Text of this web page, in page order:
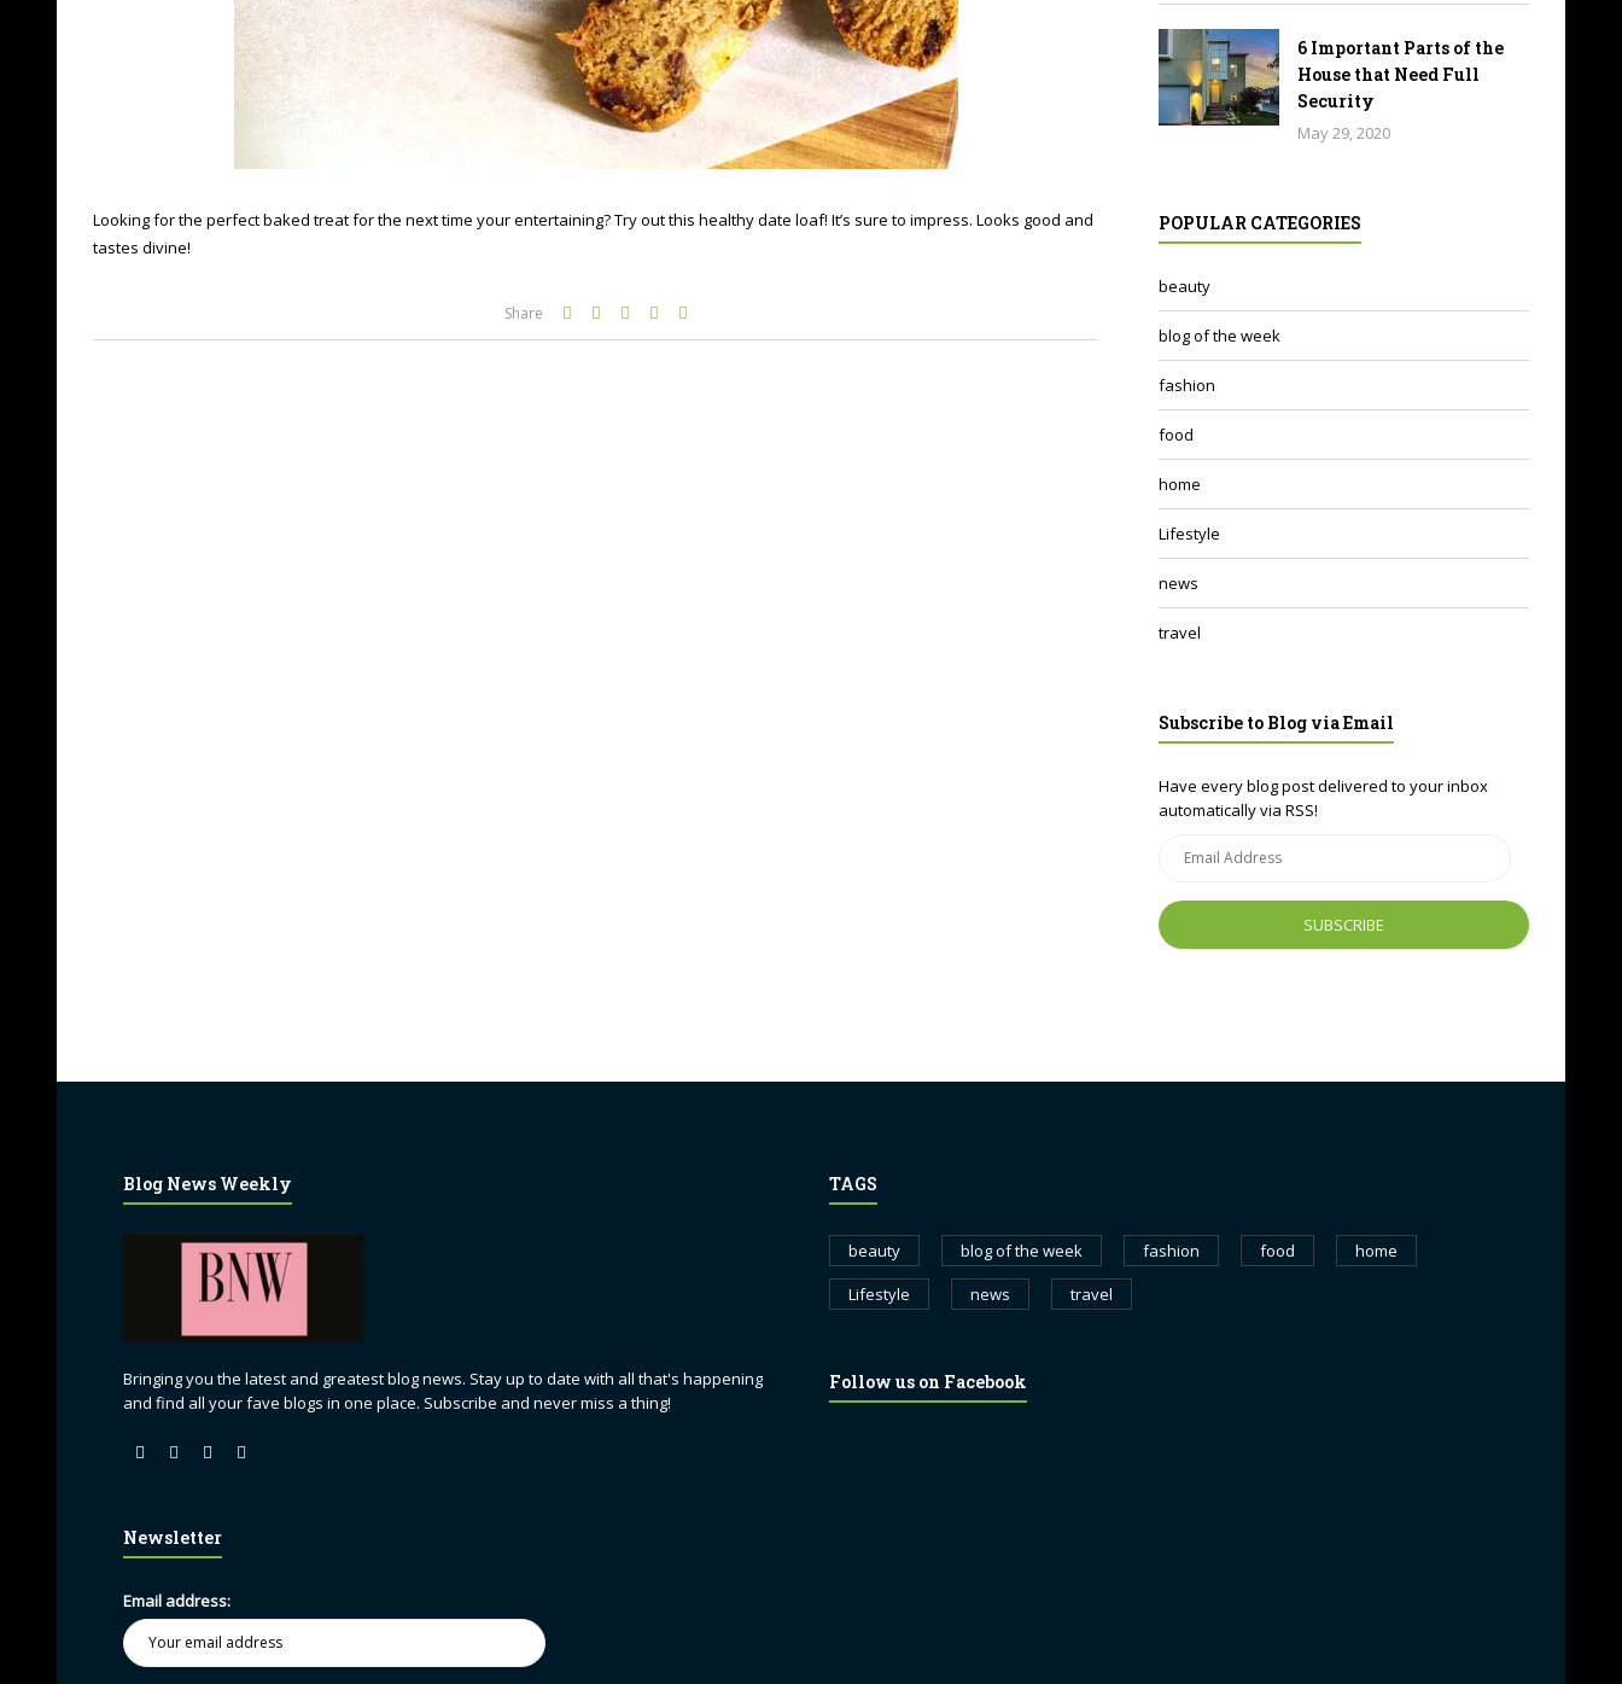
Looking for the perfect baked treat for the next time your entertaining? Try out this healthy date loaf! It’s sure to impress. Looks good and
tastes divine!
Share
6 Important Parts of the
House that Need Full
Security
May 29, 2020
POPULAR CATEGORIES
beauty
blog of the week
fashion
food
home
Lifestyle
news
travel
Subscribe to Blog via Email
Have every blog post delivered to your inbox
automatically via RSS!
Address
Blog News Weekly
Bringing you the latest and greatest blog news. Stay up to date with all that's happening
and find all your fave blogs in one place. Subscribe and never miss a thing!
Newsletter
Email address:
TAGS
beauty blog of the week fashion food
home
Lifestyle
news travel
Follow us on Facebook